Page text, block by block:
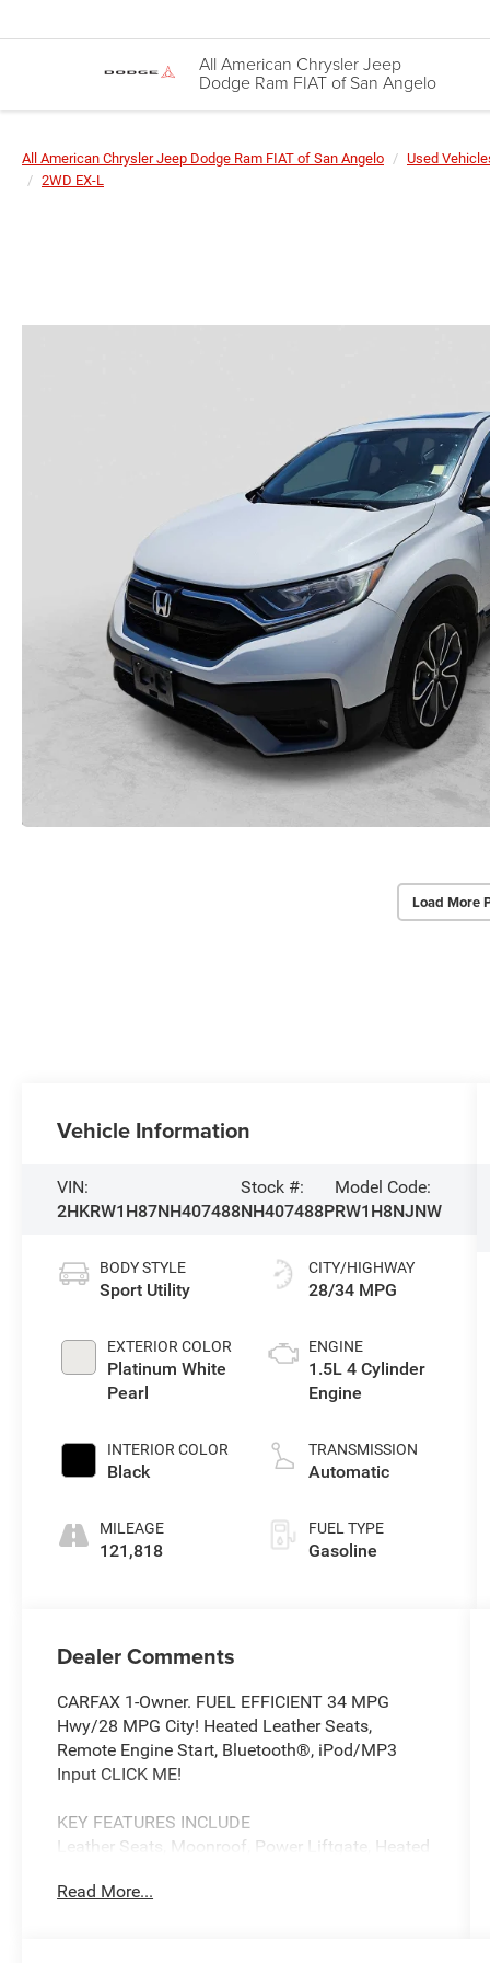
All American Chrysler Jeep
Dodge Ram FIAT of San Angelo
All American Chrysler Jeep Dodge Ram FIAT of San Angelo Used
2WD EX-L
Load More
Vehicle Information
VIN:
2HKRW1H87NH407488
Stock #:
NH407488P
Model Code:
RW1H8NJNW
BODY STYLE
Sport Utility
EXTERIOR COLOR
Platinum White
Pearl
INTERIOR COLOR
Black
MILEAGE
121,818
CITY/HIGHWAY
28/34 MPG
ENGINE
1.5L 4 Cylinder
Engine
TRANSMISSION
Automatic
FUEL TYPE
Gasoline
Dealer Comments
CARFAX 1-Owner. FUEL EFFICIENT 34 MPG
Hwy/28 MPG City! Heated Leather Seats,
Remote Engine Start, Bluetooth®, iPod/MP3
Input CLICK ME!
KEY FEATURES INCLUDE
Leather Seats, Moonroof, Power Liftgate, Heated
Satellite Radio, iPod/MP3 Input, Bluetooth®,
Read More...